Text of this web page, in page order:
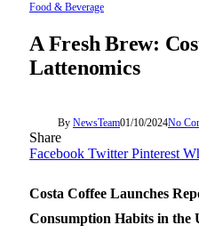
Food & Beverage
A Fresh Brew:
Lattenomics
By NewsTeam01/10/2024No
Share
Facebook Twitter Pinterest
Costa Coffee Launches
Consumption Habits in the